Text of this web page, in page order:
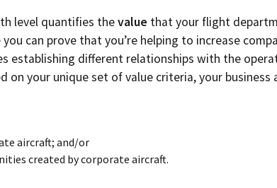
level quantifies thevalue that your flight
you can prove that you’re helping to increase
establishing different relationships with the
on your unique set of value criteria, your
aircraft; and/or
created by corporate aircraft.